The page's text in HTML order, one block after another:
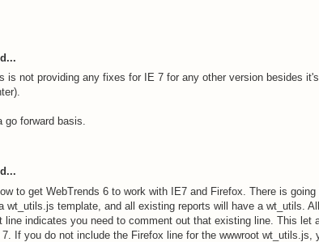
is not providing any fixes for IE 7 for any other version besides
go forward basis.
to get WebTrends 6 to work with IE7 and Firefox. There is
wt_utils.js template, and all existing reports will have a wt_utils.
line indicates you need to comment out that existing line. This let
If you do not include the Firefox line for the wwwroot wt_utils.js,